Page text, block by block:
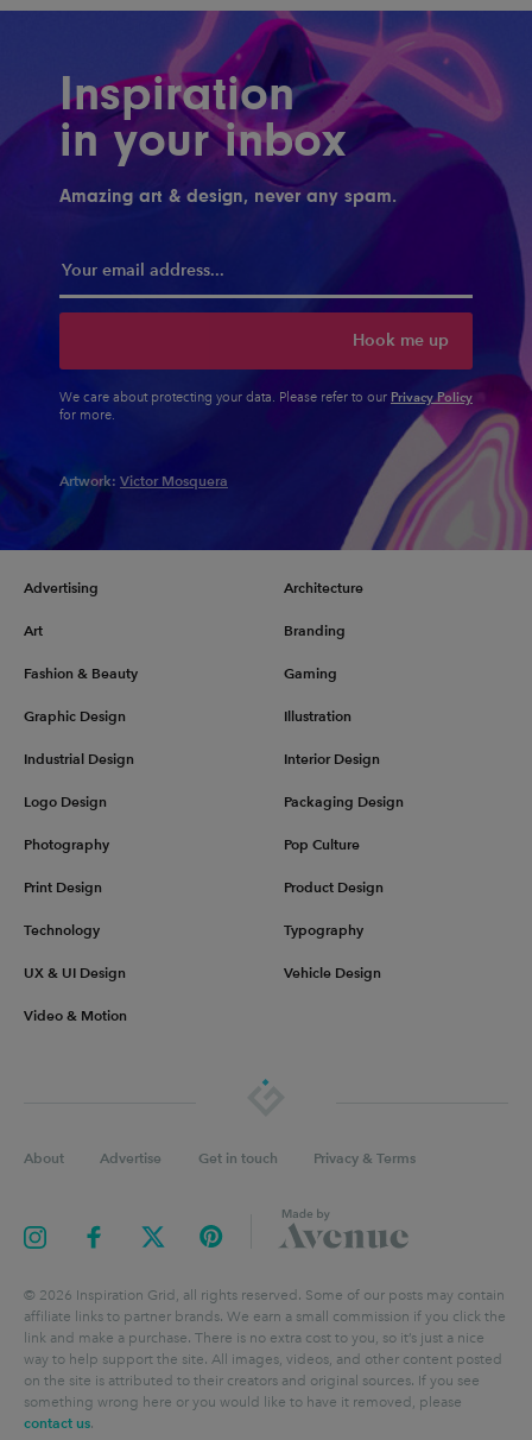
Inspiration
in your inbox
Amazing art & design, never any spam.
Hook me up
We care about protecting your data. Please refer to our Privacy Policy
for more.
Artwork: Victor Mosquera
Advertising Architecture
Art Branding
Fashion & Beauty Gaming
Graphic Design Illustration
Industrial Design Interior Design
Logo Design Packaging Design
Photography Pop Culture
Print Design Product Design
Technology Typography
UX & UI Design Vehicle Design
Video & Motion
About Advertise Get in touch Privacy & Terms
© 2026 Inspiration Grid, all rights reserved. Some of our posts may contain
affiliate links to partner brands. We earn a small commission if you click the
link and make a purchase. There is no extra cost to you, so it’s just a nice
way to help support the site. All images, videos, and other content posted
on the site is attributed to their creators and original sources. If you see
something wrong here or you would like to have it removed, please
contact us.